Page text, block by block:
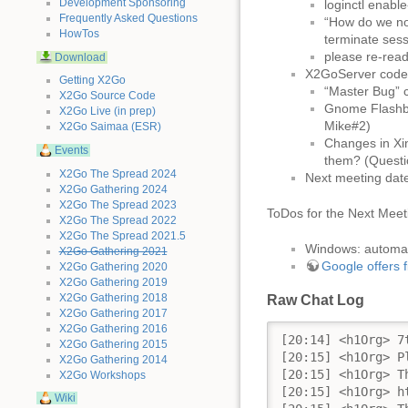
Development Sponsoring
Frequently Asked Questions
HowTos
Download
Getting X2Go
X2Go Source Code
X2Go Live (in prep)
X2Go Saimaa (ESR)
Events
X2Go The Spread 2024
X2Go Gathering 2024
X2Go The Spread 2023
X2Go The Spread 2022
X2Go The Spread 2021.5
X2Go Gathering 2021
X2Go Gathering 2020
X2Go Gathering 2019
X2Go Gathering 2018
X2Go Gathering 2017
X2Go Gathering 2016
X2Go Gathering 2015
X2Go Gathering 2014
X2Go Workshops
Wiki
loginctl
“How do we
terminate
please re-
X2GoServer
“Master
Gnome
Mike#2)
Changes in
them?
Next meeting
ToDos for the Next
Windows:
Google offers
Raw Chat Log
[20:14] <h1Org> 7th ΞX2Go Development Meeting
[20:15] <h1Org> Please respect that this chatroom will be used as conference room for the next hour and make sure that this communication will not be disturbed by any off topic questions until the meeting is over!
[20:15] <h1Org> This will be our TOC today: 
[20:15] <h1Org> https://wiki.x2go.org/doku.php/2017-11:day-2017-11-02
[20:15] <h1Org> The chatlog of this meeting will be available on the same page after the meeting 
[20:15] <h1Org> First topic:
[20:15] <h1Org> X2GoClient release
[20:16] <h1Org> I think thos was a question of MeinNameIstRetro... -> proceeding as planned/already done?
[20:16] <h1Org> So lets beginn with the first topic -> MeinNameIstRetro
[20:17] <MeinNameIstRetro> Mihai, since Mike#2 seems to be away, could you give a quick feedback if the last Client release is the one Mike#2 had in mind? 
[20:17] <Ionic> the release as such is done, windows builds are missing, but I'll let mikedep333 get to that eventually
[20:17] <Ionic> yes it is
[20:18] <h1Org> I assume mikedep333 isn't online at the moment?
[20:19] <MeinNameIstRetro> I tried to ping him on jabber, he's not responding :(
[20:19] <Ionic> given that he hasn't chimed in...
[20:19] <Celmor> apparently my issues regarding java/jdownloader in an x2go session have to do with java bugs: http://bugs.java.com/view_bug.do?bug_id=8133723 and http://bugs.java.com/view_bug.do?bug_id=7172749
[20:20] <h1Org> OK,... so we do have the release - and the builds for linux?
[20:20] <Ionic> yes, a full release, linux and OS X builds
[20:20] <Ionic> as announced on the mailing list
[20:20] <MeinNameIstRetro> but the windows builds are missing.
[20:21] <Ionic> yeah, I'm sure mikedep333 will eventually get to that as well
[20:21] <MeinNameIstRetro> Ionic: What's the problem that Mike#2 has to do these builds?
[20:21] <h1Org> MeinNameIstRetro: ist it ok, to switch to the second topic "Snapshot Repo implementation" because, we won't get an answer to the open task?
[20:22] <MeinNameIstRetro> h1Org: I would like to hear from Ionic re: necessity of waiting for mike#2 to get around to it
[20:22] <Ionic> MeinNameIstRetro: he normally updates all bundled dependencies and runs a short series of tests from different windows machines
[20:23] <h1Org> MeinNameIstRetro: sure! I thought, windows is not part of our jenkins.x2go.org
[20:24] <Ionic> we do have nightly builds for windows
[20:24] <-- Statler (~Georg@gwrz3.lohn24.de) hat diesen Server verlassen (Remote host closed the connection).
[20:24] <MeinNameIstRetro> h1Org: My understanding is that we do have automated windows builds for nightlies, but the release still requires manual work
[20:24] <Ionic> yes, but that part can't be automated
[20:24] <MeinNameIstRetro> Ionic: That's arguable, but not a topic for tonight. ;)
[20:26] <h1Org> MeinNameIstRetro: so we can't change anythin on that topic at the moment...
[20:26] <MeinNameIstRetro> I think Mike#2 once said he wanted to document all the steps, are you aware of such a documentation being publicly available yet?
[20:26] <MeinNameIstRetro> @ Ionic
[20:27] <Ionic> should be part of the wiki: https://wiki.x2go.org/doku.php/wiki:development:build-howto-mswin:x2goclient
[20:29] <MeinNameIstRetro> Ionic: Well that's the build process, but the tests?
[20:30] <Ionic> uhm, the tests are "connect to servers using the new client build"
[20:30] <MeinNameIstRetro> I see.
[20:31] <MeinNameIstRetro> Okay, not much we can do here with Mike#2 missing. h1Org -> next topic.
[20:31] <h1Org> Snapshot Repo implementation
[20:32] <MeinNameIstRetro> Ionic: I would like to emphasize again how important the snapshot repo feature is